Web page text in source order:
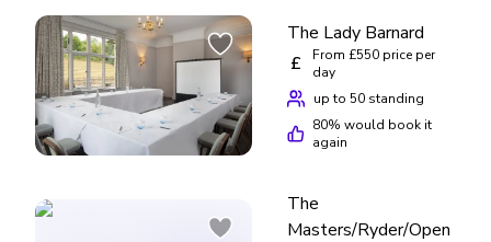
The Lady Barnard
£
From £550 price per
day
up to 50 standing
80% would book it
again
The
Masters/Ryder/Open